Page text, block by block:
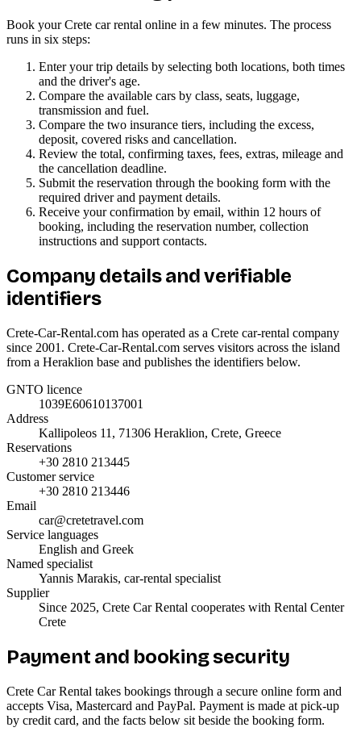
Book your Crete car rental online in a few minutes. The process
runs in six steps:
Enter your trip details by selecting both locations, both times
and the driver's age.
Compare the available cars by class, seats, luggage,
transmission and fuel.
Compare the two insurance tiers, including the excess,
deposit, covered risks and cancellation.
Review the total, confirming taxes, fees, extras, mileage and
the cancellation deadline.
Submit the reservation through the booking form with the
required driver and payment details.
Receive your confirmation by email, within 12 hours of
booking, including the reservation number, collection
instructions and support contacts.
Company details and verifiable
identifiers
Crete-Car-Rental.com has operated as a Crete car-rental company
since 2001. Crete-Car-Rental.com serves visitors across the island
from a Heraklion base and publishes the identifiers below.
GNTO licence
1039E60610137001
Address
Kallipoleos 11, 71306 Heraklion, Crete, Greece
Reservations
+30 2810 213445
Customer service
+30 2810 213446
Email
car@cretetravel.com
Service languages
English and Greek
Named specialist
Yannis Marakis, car-rental specialist
Supplier
Since 2025, Crete Car Rental cooperates with Rental Center
Crete
Payment and booking security
Crete Car Rental takes bookings through a secure online form and
accepts Visa, Mastercard and PayPal. Payment is made at pick-up
by credit card, and the facts below sit beside the booking form.